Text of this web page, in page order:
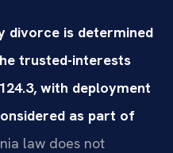
divorce is determined
trusted-interests
with deployment
as part of
law does not